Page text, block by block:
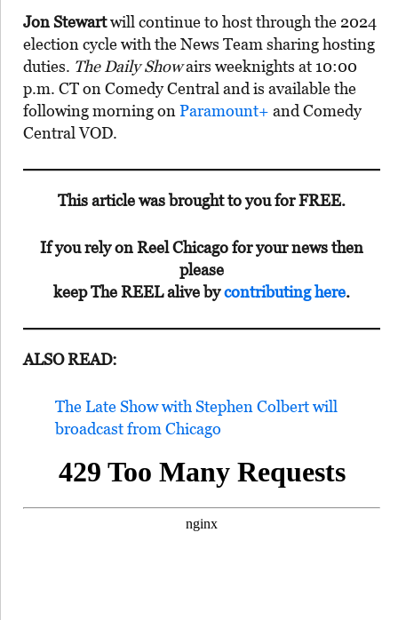
Jon Stewartwill continue to host through the 2024
election cycle with the News Team sharing hosting
duties. The Daily Showairs weeknights at 10:00
p.m. CT on Comedy Central and is available the
following morning on Paramount+ and Comedy
Central VOD.
This article was brought to you for FREE.
If you rely on Reel Chicago for your news then
please
keep The REEL alive bycontributing here.
ALSO READ:
The Late Show with Stephen Colbert will
broadcast from Chicago